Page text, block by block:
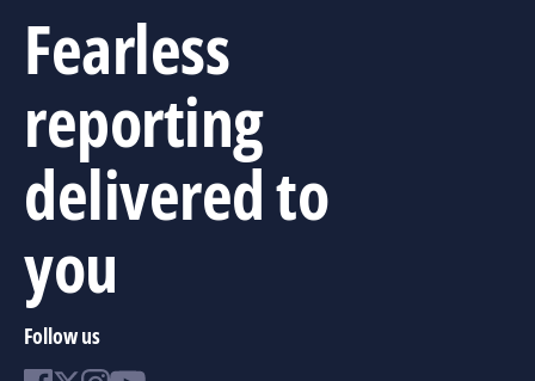
Fearless
reporting
delivered to
you
Follow us